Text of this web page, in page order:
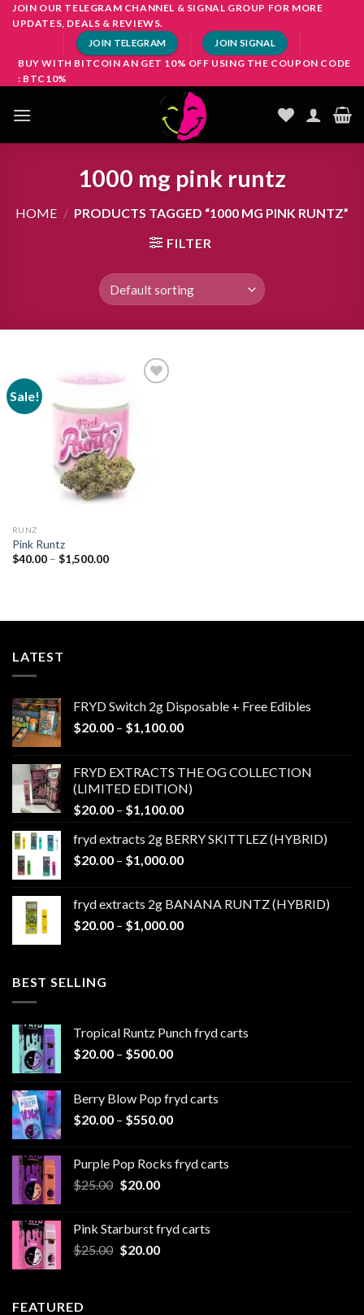
SkipJOIN OUR TELEGRAM CHANNEL & SIGNAL GROUP FOR MORE
UPDATES, DEALS & REVIEWS.
JOIN TELEGRAM JOIN SIGNAL
BUY WITH BITCOIN AN GET 10% OFF USING THE COUPON CODE
: BTC10%
1000 mg pink runtz
HOME / PRODUCTS TAGGED “1000 MG PINK RUNTZ”
FILTER
Sale!
RUNZ
Pink Runtz
$40.00 – $1,500.00Price
LATEST
FRYD Switch 2g Disposable + Free Edibles
$20.00 – $1,100.00Price
through
$1,100.00
FRYD EXTRACTS THE OG COLLECTION
(LIMITED EDITION)
$20.00 – $1,100.00Price
$20.00
through
fryd extracts 2g BERRY SKITTLEZ (HYBRID)
$20.00 – $1,000.00Price
through
$1,000.00
fryd extracts 2g BANANA RUNTZ (HYBRID)
$20.00 – $1,000.00Price
BEST SELLING
Tropical Runtz Punch fryd carts
$20.00 – $500.00Price
through
$500.00
Berry Blow Pop fryd carts
$20.00 – $550.00Price
through
Purple Pop Rocks fryd carts
$25.00 Original
$25.00.
$20.00Current
$20.00.
Pink Starburst fryd carts
$25.00 Original
$20.00Current
FEATURED